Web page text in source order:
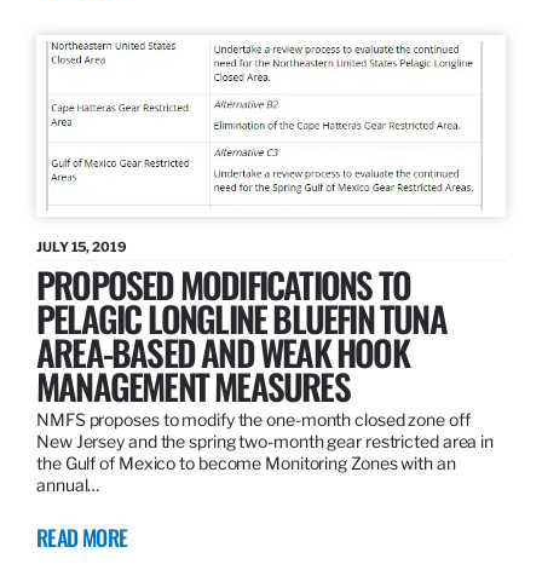
JULY 15, 2019
PROPOSED MODIFICATIONS TO
PELAGIC LONGLINE BLUEFIN TUNA
AREA-BASED AND WEAK HOOK
MANAGEMENT MEASURES
NMFS proposes to modify the one-month closed zone off
New Jersey and the spring two-month gear restricted area in
the Gulf of Mexico to become Monitoring Zones with an
annual…
READ MORE